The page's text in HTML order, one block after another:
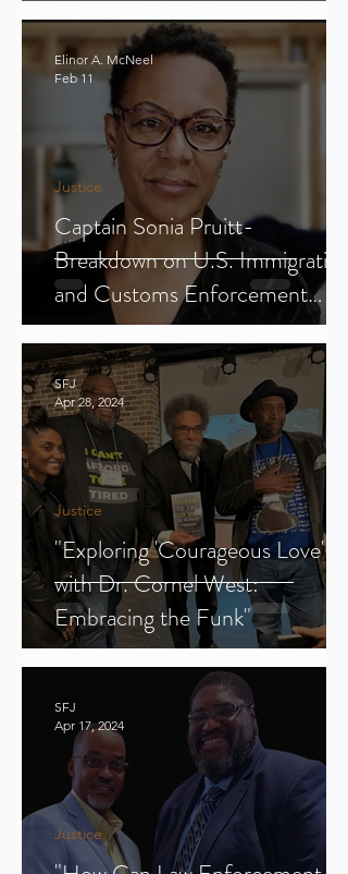
Captain Sonia Pruitt-
Breakdown on U.S. Immigration
and Customs Enforcement
(ICE) (Parts 1-3)
Justice
Elinor A. McNeel
Feb 11
"Exploring 'Courageous Love'
with Dr. Cornel West:
Embracing the Funk"
Justice
SFJ
Apr 28, 2024
Justice
SFJ
Apr 17, 2024